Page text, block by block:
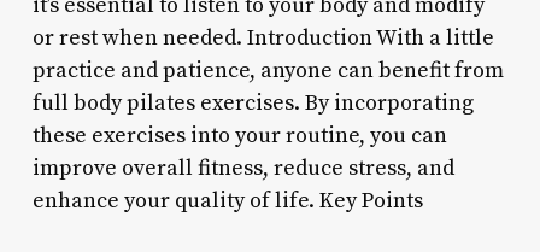
or rest when needed. Introduction With a little
practice and patience, anyone can benefit from
full body pilates exercises. By incorporating
these exercises into your routine, you can
improve overall fitness, reduce stress, and
enhance your quality of life. Key Points